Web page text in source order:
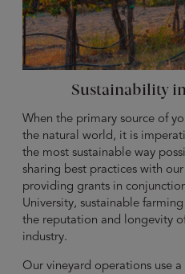
Sustainability
When the primary source of
the natural world, it is
the most sustainable way
sharing best practices with
providing grants in
University, sustainable
the reputation and longevity
industry.
Our vineyard operations use